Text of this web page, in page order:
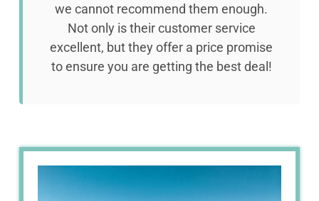
we cannot recommend them enough.
Not only is their customer service
excellent, but they offer a price promise
to ensure you are getting the best deal!